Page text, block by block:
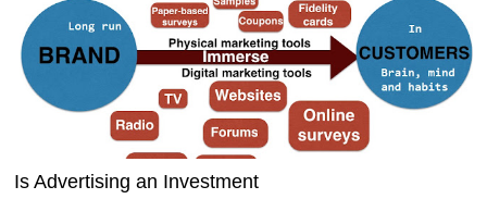
Is Advertising an Investment